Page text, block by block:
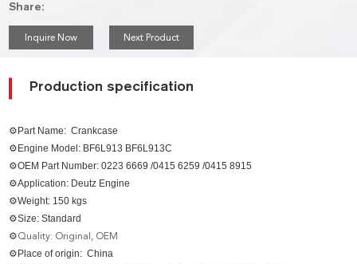
Share:
Inquire Now Next Product
Production specification
⚙Part Name: Crankcase
⚙Engine Model: BF6L913 BF6L913C
⚙OEM Part Number:0223 6669 /0415 6259 /0415 8915
⚙Application: Deutz Engine
⚙Weight: 150 kgs
⚙Size: Standard
⚙Quality: Original, OEM
⚙ Place of origin: China